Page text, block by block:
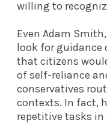
willing to
Even Adam
look for guidance
that citizens
of self-reliance
conservatives
contexts. In fact,
repetitive tasks in